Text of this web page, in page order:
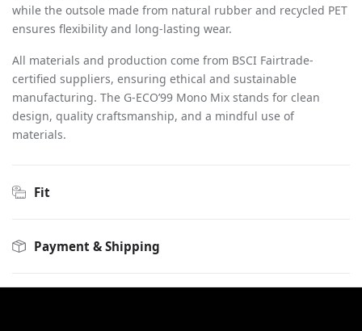
while the outsole made from natural rubber and recycled PET
ensures flexibility and long-lasting wear.
All materials and production come from BSCI Fairtrade-
certified suppliers, ensuring ethical and sustainable
manufacturing. The G-ECO’99 Mono Mix stands for clean
design, quality craftsmanship, and a mindful use of
materials.
Fit
Payment & Shipping